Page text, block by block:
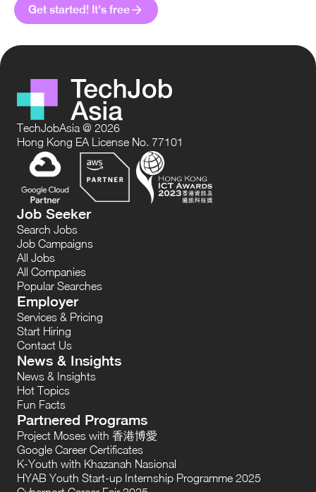
Get started! It's free
TechJobAsia @ 2026
Hong Kong EA License No. 77101
Job Seeker
Search Jobs
Job Campaigns
All Jobs
All Companies
Popular Searches
Employer
Services & Pricing
Start Hiring
Contact Us
News & Insights
News & Insights
Hot Topics
Fun Facts
Partnered Programs
Project Moses with 香港博愛
Google Career Certificates
K-Youth with Khazanah Nasional
HYAB Youth Start-up Internship Programme 2025